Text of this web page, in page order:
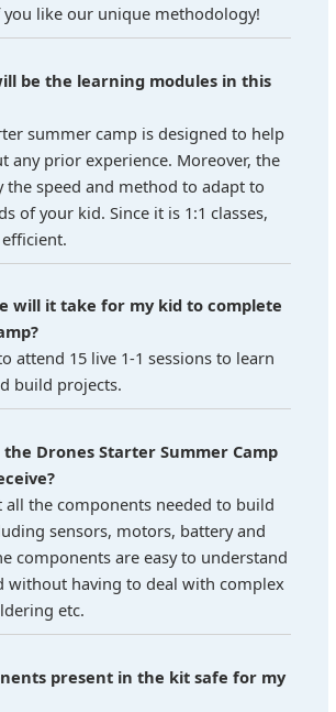
like our unique methodology!
be the learning modules in this
summer camp is designed to help
any prior experience. Moreover, the
the speed and method to adapt to
of your kid. Since it is 1:1 classes,
will it take for my kid to complete
attend 15 live 1-1 sessions to learn
build projects.
Drones Starter Summer Camp
all the components needed to build
sensors, motors, battery and
components are easy to understand
without having to deal with complex
etc.
present in the kit safe for my